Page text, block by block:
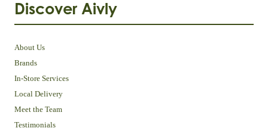
Discover Aivly
About Us
Brands
In-Store Services
Local Delivery
Meet the Team
Testimonials